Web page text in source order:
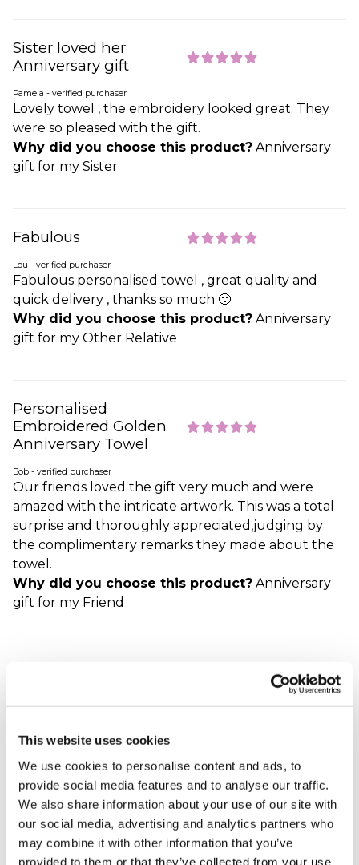
This website uses cookies
We use cookies to personalise content and ads, to
provide social media features and to analyse our traffic.
We also share information about your use of our site with
our social media, advertising and analytics partners who
may combine it with other information that you’ve
provided to them or that they’ve collected from your use
Sister loved her
Anniversary gift
Pamela - verified purchaser
Lovely towel , the embroidery looked great. They
were so pleased with the gift.
Why did you choose this product? Anniversary
gift for my Sister
Fabulous
Lou - verified purchaser
Fabulous personalised towel , great quality and
quick delivery , thanks so much 🙂
Why did you choose this product? Anniversary
gift for my Other Relative
Personalised
Embroidered Golden
Anniversary Towel
Bob - verified purchaser
Our friends loved the gift very much and were
amazed with the intricate artwork. This was a total
surprise and thoroughly appreciated,judging by
the complimentary remarks they made about the
towel.
Why did you choose this product? Anniversary
gift for my Friend
Have ordered these several times as they make the
so much that I bought one for ourselves when it
was our golden wedding! The decoration is just
lovely. Great service - ordered and delivered within
days.
Why did you choose this product? Anniversary